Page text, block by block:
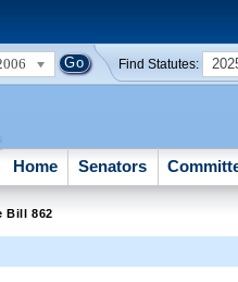
Find Statutes:
Home Senators
Bill 862